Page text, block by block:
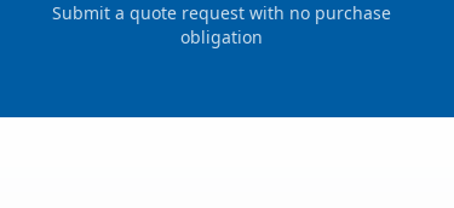
Submit a quote request with no purchase
obligation